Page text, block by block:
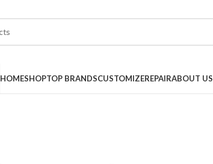
HOMESHOPTOP BRANDSCUSTOMIZEREPAIRABOUT US